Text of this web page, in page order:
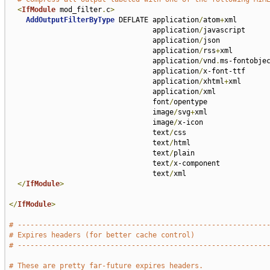
<IfModule mod_filter. c>
AddOutputFilterByType DEFLATE application/atom+xml
                                  application
/javascript
                                  application
/json
                                  application
/rss+xml
                                  application
/vnd .ms-
                                  application
/x-font-ttf
                                  application
/xhtml+xml
                                  application
/xml
                                  font
/opentype
                                  image
/svg+xml
                                  image
/x-icon
                                  text
/css
                                  text
/html
                                  text
/plain
                                  text
/x-component
                                  text
/xml
</IfModule>
</IfModule>
#
# Expires headers (for better cache control)
#
# These are pretty far-future expires headers.